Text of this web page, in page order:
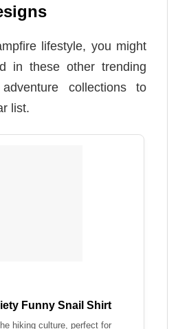
lifestyle, you might
in these other trending
collections to
list.
Funny Snail Shirt
hiking culture, perfect for